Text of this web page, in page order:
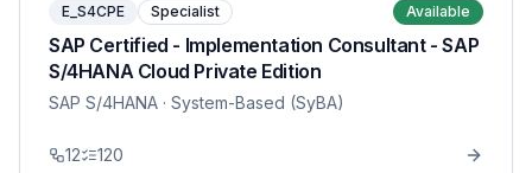
E_S4CPE Specialist Available
SAP Certified - Implementation Consultant - SAP
S/4HANA Cloud Private Edition
SAP S/4HANA · System-Based (SyBA)
12 120